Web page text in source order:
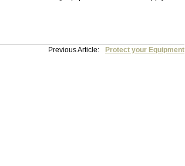
Previous Article: Protect your Equipment